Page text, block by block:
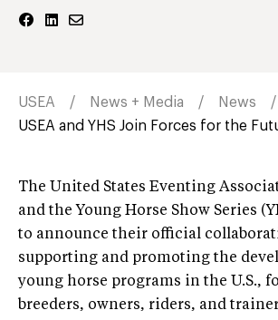
USEA News + Media
News
USEA and YHS Join Forces for the
The United States Eventing
and the Young Horse Show Series
to announce their official
supporting and promoting the
young horse programs in the U.S.,
breeders, owners, riders, and